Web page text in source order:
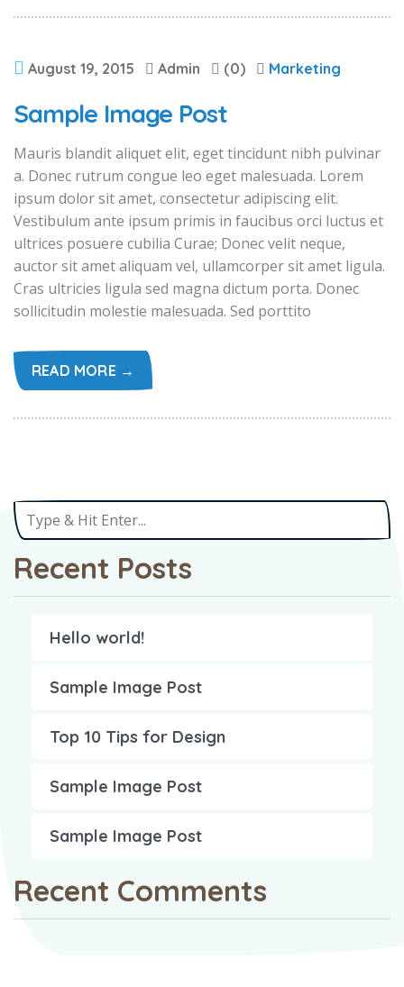
August 19, 2015 Admin (0) Marketing
Sample Image Post
Mauris blandit aliquet elit, eget tincidunt nibh pulvinar
a. Donec rutrum congue leo eget malesuada. Lorem
ipsum dolor sit amet, consectetur adipiscing elit.
Vestibulum ante ipsum primis in faucibus orci luctus et
ultrices posuere cubilia Curae; Donec velit neque,
auctor sit amet aliquam vel, ullamcorper sit amet ligula.
Cras ultricies ligula sed magna dictum porta. Donec
sollicitudin molestie malesuada. Sed porttito
READ MORE →
Recent Posts
Hello world!
Sample Image Post
Top 10 Tips for Design
Sample Image Post
Sample Image Post
Recent Comments